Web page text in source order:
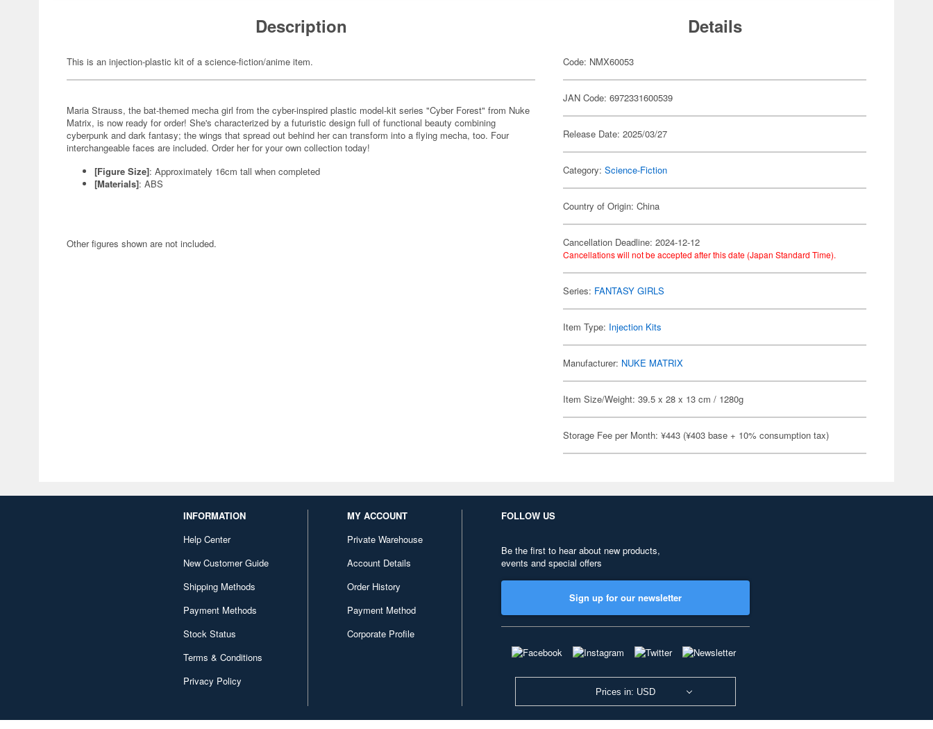
Description
This is an injection-plastic kit of a science-fiction/anime item.
Maria Strauss, the bat-themed mecha girl from the cyber-inspired plastic model-kit series "Cyber Forest" from Nuke
Matrix, is now ready for order! She's characterized by a futuristic design full of functional beauty combining
cyberpunk and dark fantasy; the wings that spread out behind her can transform into a flying mecha, too. Four
interchangeable faces are included. Order her for your own collection today!
[Figure Size]: Approximately 16cm tall when completed
[Materials]: ABS
Other figures shown are not included.
Details
Code: NMX60053
JAN Code: 6972331600539
Release Date: 2025/03/27
Category:Science-Fiction
Country of Origin: China
Cancellation Deadline: 2024-12-12
Cancellations will not be accepted after this date (Japan Standard Time).
Series: FANTASY GIRLS
Item Type: Injection Kits
Manufacturer: NUKE MATRIX
Item Size/Weight: 39.5 x 28 x 13 cm / 1280g
Storage Fee per Month: ¥443 (¥403 base + 10% consumption tax)
INFORMATION
Help Center
New Customer Guide
Shipping Methods
Payment Methods
Stock Status
Terms & Conditions
Privacy Policy
MY ACCOUNT
Private Warehouse
Account Details
Order History
Payment Method
Corporate Profile
FOLLOW US
Be the first to hear about new products,
events and special offers
Sign up for our newsletter
Prices in: USD